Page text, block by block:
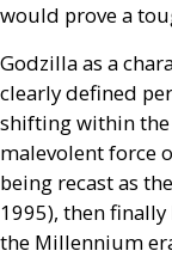
would prove a
Godzilla as a
clearly defined
shifting within the
malevolent force
being recast as
1995), then
the Millennium